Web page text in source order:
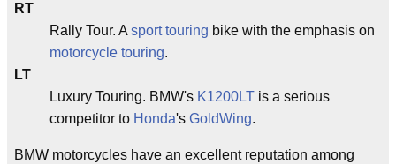
RT
Rally Tour. A sport touring bike with the emphasis on
motorcycle touring.
LT
Luxury Touring. BMW's K1200LT is a serious
competitor to Honda's GoldWing.
BMW motorcycles have an excellent reputation among